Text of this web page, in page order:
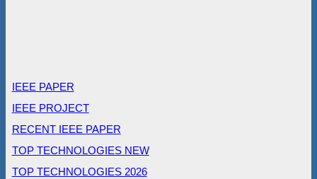
IEEE PAPER
IEEE PROJECT
RECENT IEEE PAPER
TOP TECHNOLOGIES NEW
TOP TECHNOLOGIES 2026